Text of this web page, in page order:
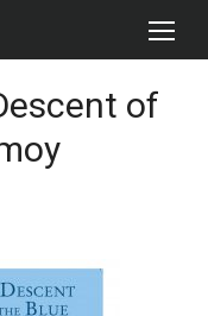
of